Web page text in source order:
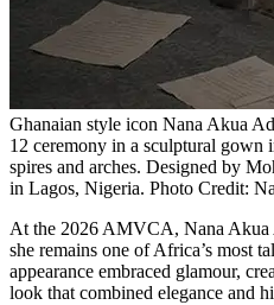
Ghanaian style icon Nana Akua
12 ceremony in a sculptural gown
spires and arches. Designed by
in Lagos, Nigeria. Photo Credit:
At the 2026 AMVCA, Nana Akua
she remains one of Africa’s most
appearance embraced glamour,
look that combined elegance and